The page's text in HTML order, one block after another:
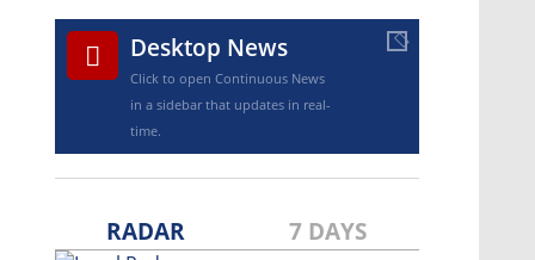
Strengthening El Nino shaping
hurricane season, major research groups
Desktop News
Click to open Continuous News
in a sidebar that updates in real-
time.
RADAR 7 DAYS